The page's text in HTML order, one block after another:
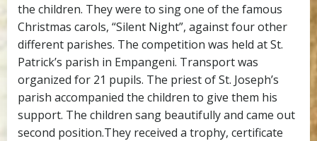
the children. They were to sing one of the famous
Christmas carols, “Silent Night”, against four other
different parishes. The competition was held at St.
Patrick’s parish in Empangeni. Transport was
organized for 21 pupils. The priest of St. Joseph’s
parish accompanied the children to give them his
support. The children sang beautifully and came out
second position.They received a trophy, certificate